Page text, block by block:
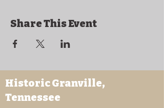
Share This Event
Historic Granville,
Tennessee